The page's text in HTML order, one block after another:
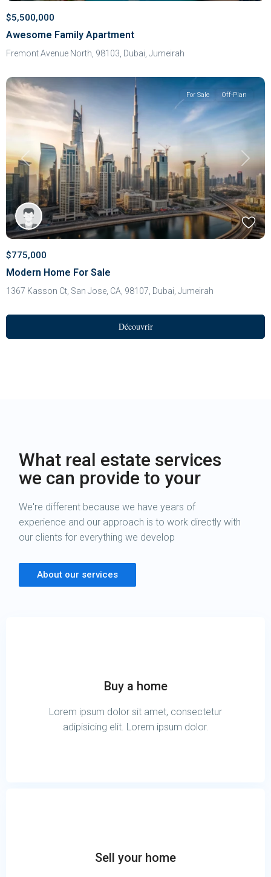
$5,500,000
Awesome Family Apartment
Fremont Avenue North, 98103, Dubai Jumeirah
Previous Next
For Sale Off-Plan
$775,000
Modern Home For Sale
1367 Kasson Ct, San Jose, CA, 98107, Dubai, Jumeirah
Découvrir
What real estate services
we can provide to your
We're different because we have years of
experience and our approach is to work directly with
our clients for everything we develop
About our services
Buy a home
Lorem ipsum dolor sit amet, consectetur
adipisicing elit. Lorem ipsum dolor.
Sell your home